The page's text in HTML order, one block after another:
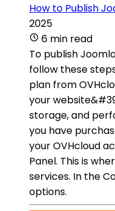
How to Publish
2025
6 min read
To publish
follow these
plan from
your
storage, and
you have
your OVHcloud
Panel. This is
services. In the
options.